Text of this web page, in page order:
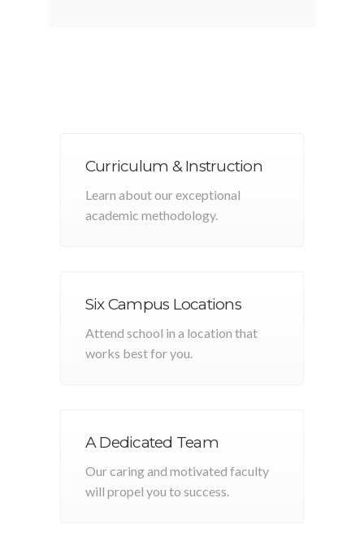
Curriculum & Instruction
Learn about our exceptional
academic methodology.
Six Campus Locations
Attend school in a location that
works best for you.
A Dedicated Team
Our caring and motivated faculty
will propel you to success.